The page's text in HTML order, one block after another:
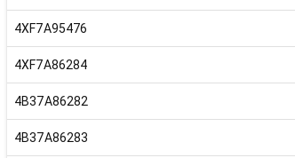
4XF7A95476
4XF7A86284
4B37A86282
4B37A86283